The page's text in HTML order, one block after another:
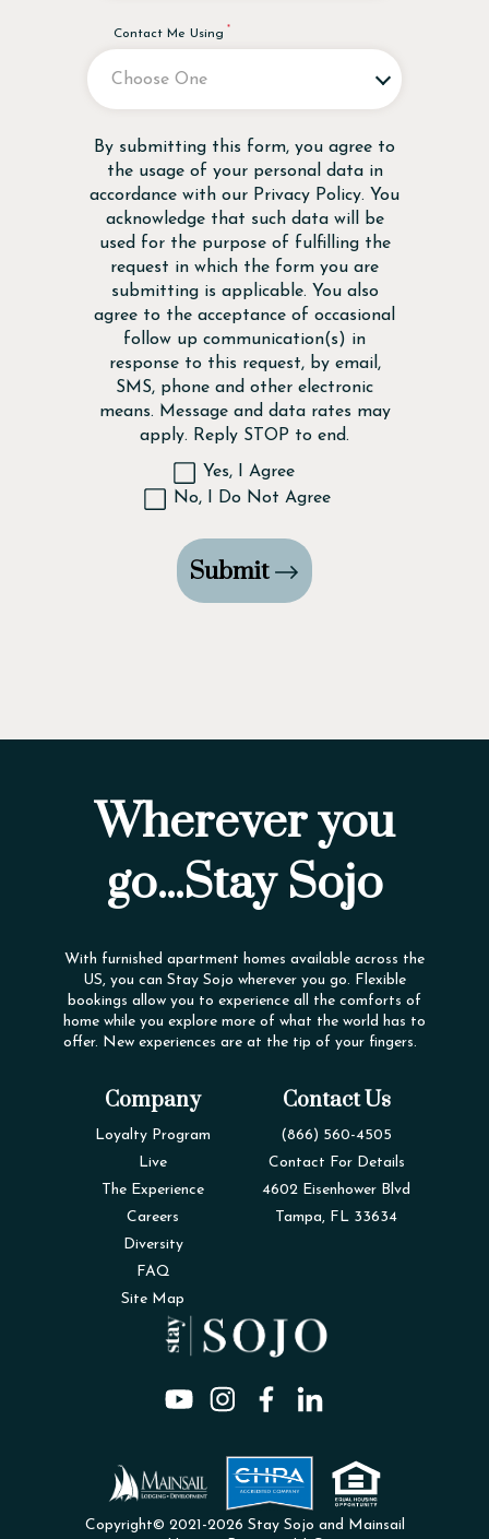
Contact Me Using
Disclaimer
By submitting this form, you agree to
the usage of your personal data in
accordance with our Privacy Policy. You
acknowledge that such data will be
used for the purpose of fulfilling the
request in which the form you are
submitting is applicable. You also
agree to the acceptance of occasional
follow up communication(s) in
response to this request, by email,
SMS, phone and other electronic
means. Message and data rates may
apply. Reply STOP to end.
Yes, I Agree
No, I Do Not Agree
Submit
Wherever you
go...Stay Sojo
With furnished apartment homes available across the
US, you can Stay Sojo wherever you go. Flexible
bookings allow you to experience all the comforts of
home while you explore more of what the world has to
offer. New experiences are at the tip of your fingers.
Company
Loyalty Program
Live
The Experience
Careers
Diversity
FAQ
Site Map
Contact Us
(866) 560-4505
Contact For Details
4602 Eisenhower Blvd
Tampa, FL 33634
Copyright© 2021-2026 Stay Sojo and Mainsail